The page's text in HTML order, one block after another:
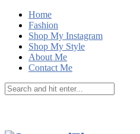
Home
Fashion
Shop My Instagram
Shop My Style
About Me
Contact Me